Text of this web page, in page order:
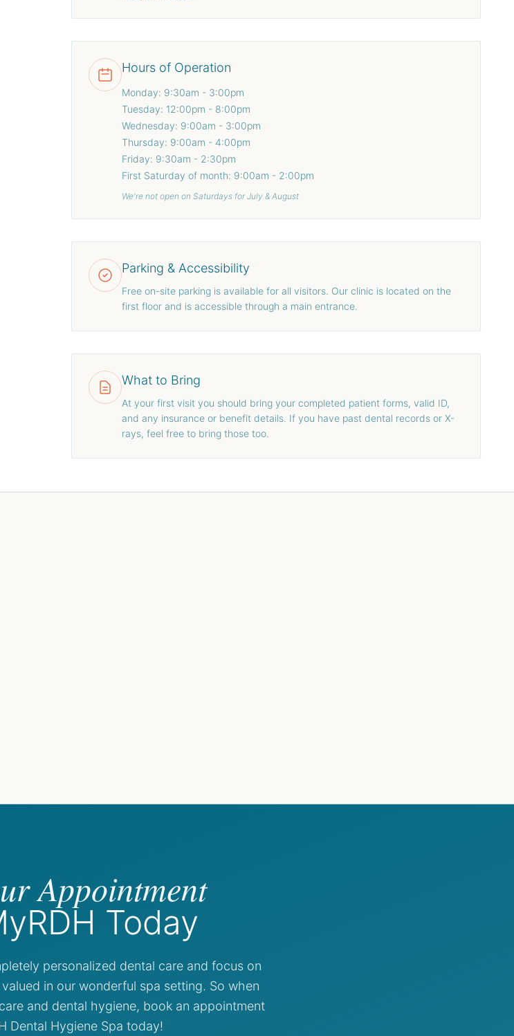
Hours of Operation
Monday: 9:30am - 3:00pm
Tuesday: 12:00pm - 8:00pm
Wednesday: 9:00am - 3:00pm
Thursday: 9:00am - 4:00pm
Friday: 9:30am - 2:30pm
First Saturday of month: 9:00am - 2:00pm
We're not open on Saturdays for July & August
Parking & Accessibility
Free on-site parking is available for all visitors. Our clinic is located on the
first floor and is accessible through a main entrance.
What to Bring
At your first visit you should bring your completed patient forms, valid ID,
and any insurance or benefit details. If you have past dental records or X-
rays, feel free to bring those too.
Appointment
Today
personalized dental care and focus on
in our wonderful spa setting. So when
and dental hygiene, book an appointment
Dental Hygiene Spa today!